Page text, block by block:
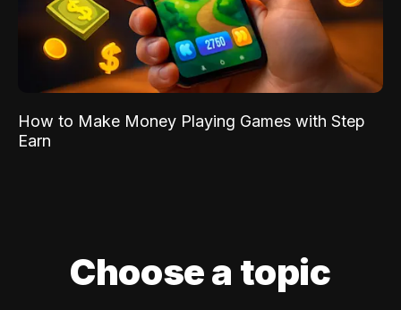
How to Make Money Playing Games with Step
Earn
Choose a topic